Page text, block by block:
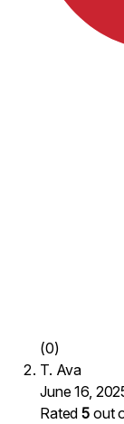
(0)
T. Ava
June 16,
Rated5 out